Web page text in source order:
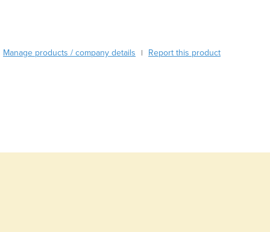
Central African Republic
Congo (Kinshasa)
Manage products / company details | Report this product